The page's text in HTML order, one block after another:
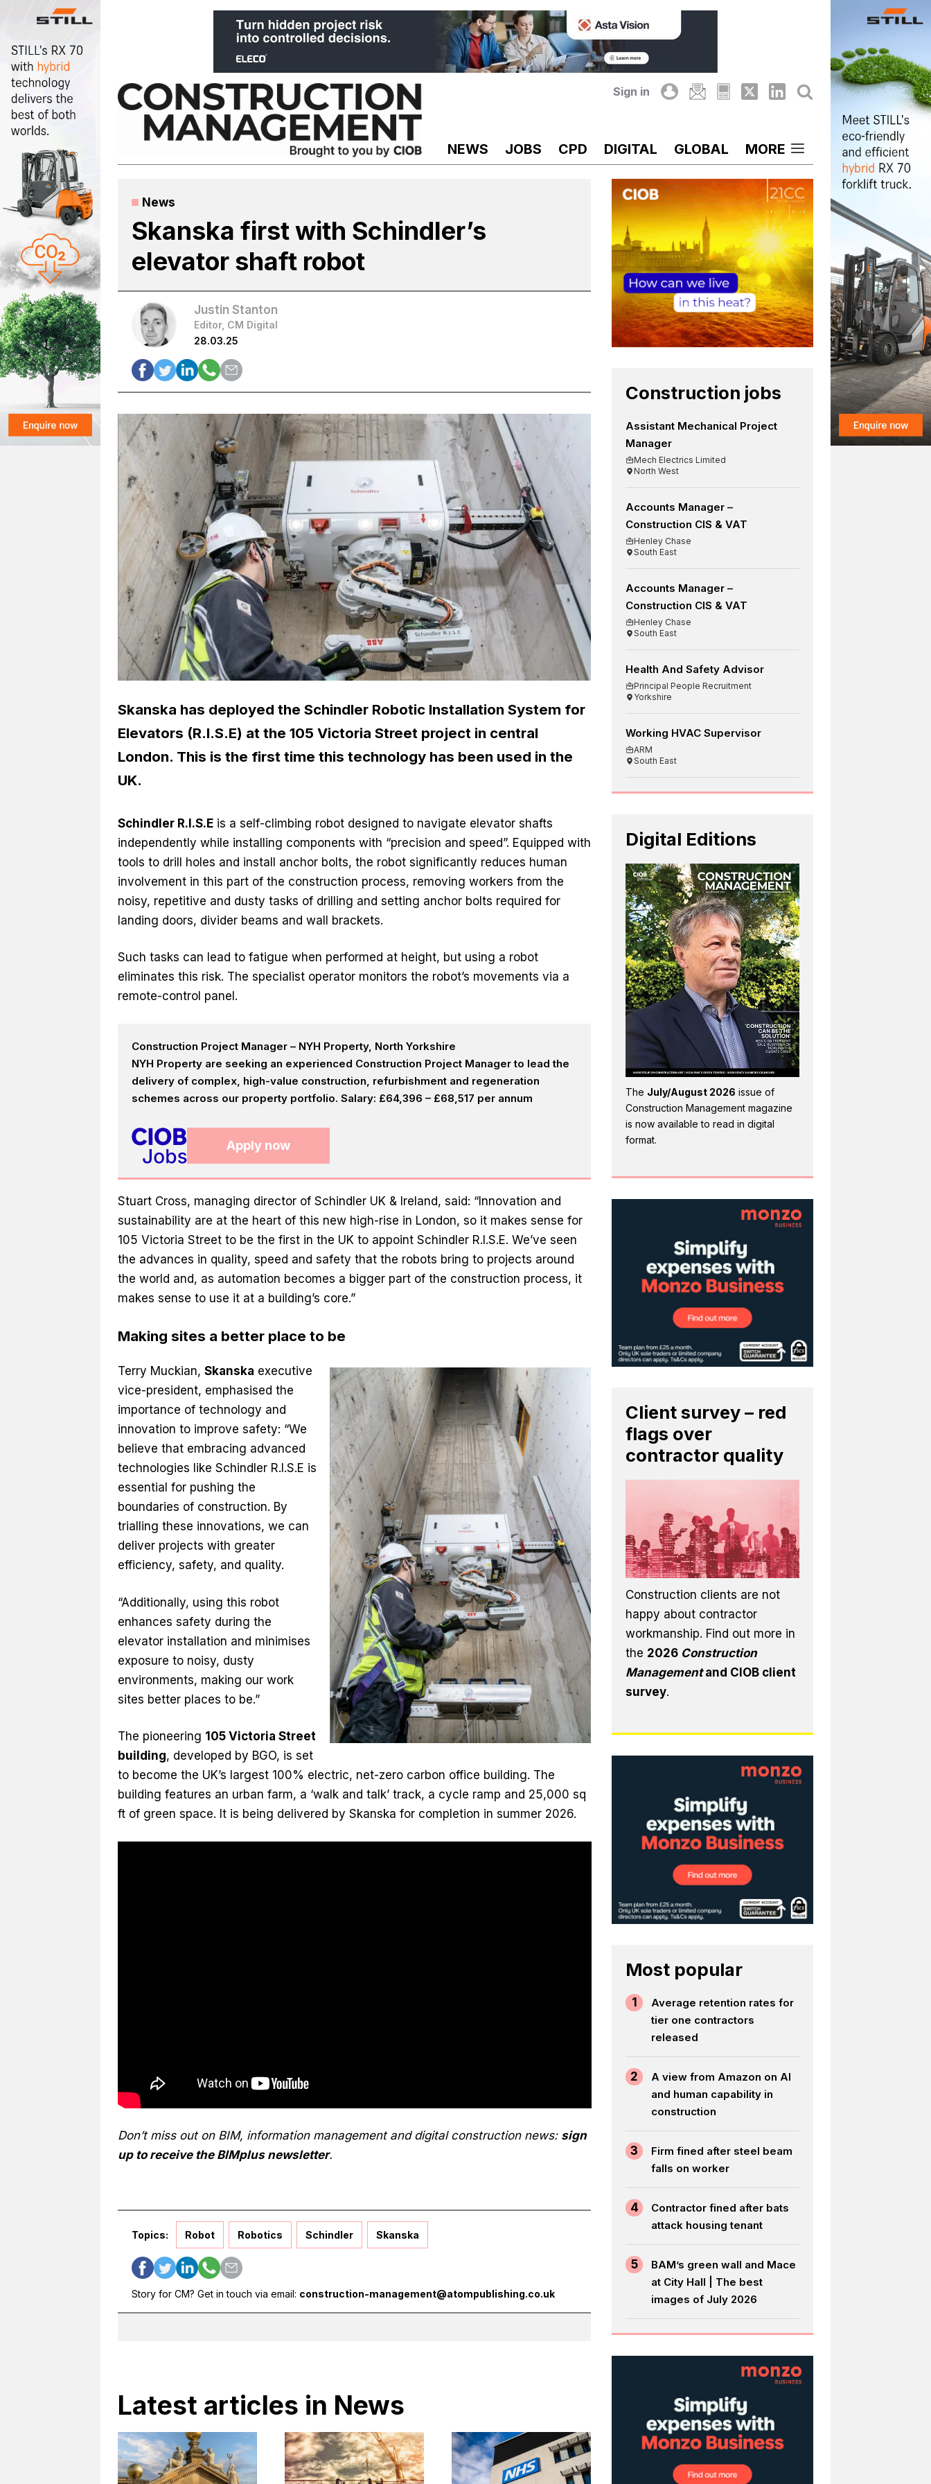
content
Sign in
NEWS JOBS CPD DIGITAL GLOBAL MORE
News
Skanska first with Schindler’s
elevator shaft robot
Justin Stanton
Editor, CM Digital
28.03.25
Skanska has deployed the Schindler Robotic Installation System for
Elevators (R.I.S.E) at the 105 Victoria Street project in central
London. This is the first time this technology has been used in the
UK.
Schindler R.I.S.Eis a self-climbing robot designed to navigate elevator shafts
independently while installing components with “precision and speed”. Equipped with
tools to drill holes and install anchor bolts, the robot significantly reduces human
involvement in this part of the construction process, removing workers from the
noisy, repetitive and dusty tasks of drilling and setting anchor bolts required for
landing doors, divider beams and wall brackets.
Such tasks can lead to fatigue when performed at height, but using a robot
eliminates this risk. The specialist operator monitors the robot’s movements via a
remote-control panel.
Construction Project Manager – NYH Property, North Yorkshire
NYH Property are seeking an experienced Construction Project Manager to lead the
delivery of complex, high-value construction, refurbishment and regeneration
schemes across our property portfolio. Salary: £64,396 – £68,517 per annum
Apply now
Stuart Cross, managing director of Schindler UK & Ireland, said: “Innovation and
sustainability are at the heart of this new high-rise in London, so it makes sense for
105 Victoria Street to be the first in the UK to appoint Schindler R.I.S.E. We’ve seen
the advances in quality, speed and safety that the robots bring to projects around
the world and, as automation becomes a bigger part of the construction process, it
makes sense to use it at a building’s core.”
Making sites a better place to be
Terry Muckian, Skanska executive
vice-president, emphasised the
importance of technology and
innovation to improve safety: “We
believe that embracing advanced
technologies like Schindler R.I.S.E is
essential for pushing the
boundaries of construction. By
trialling these innovations, we can
deliver projects with greater
efficiency, safety, and quality.
“Additionally, using this robot
enhances safety during the
elevator installation and minimises
exposure to noisy, dusty
environments, making our work
sites better places to be.”
The pioneering 105 Victoria Street
building, developed by BGO, is set
to become the UK’s largest 100% electric, net-zero carbon office building. The
building features an urban farm, a ‘walk and talk’ track, a cycle ramp and 25,000 sq
ft of green space. It is being delivered by Skanska for completion in summer 2026.
Don’t miss out on BIM, information management and digital construction news: sign
up to receive the BIMplus newsletter.
Topics: Robot Robotics Schindler Skanska
Story for CM? Get in touch via email: construction-management@atompublishing.co.uk
Latest articles in News
Construction jobs
Assistant Mechanical Project
Manager
Mech Electrics Limited
North West
Accounts Manager –
Construction CIS & VAT
Henley Chase
South East
Accounts Manager –
Construction CIS & VAT
Henley Chase
South East
Health And Safety Advisor
Principal People Recruitment
Yorkshire
Working HVAC Supervisor
ARM
South East
Digital Editions
The July/August 2026 issue of
Construction Management magazine
is now available to read in digital
format.
Client survey – red
flags over
contractor quality
Construction clients are not
happy about contractor
workmanship. Find out more in
the 2026 Construction
Managementand CIOB client
survey.
Most popular
1
Average retention rates for
tier one contractors
released
2
A view from Amazon on AI
and human capability in
construction
3
Firm fined after steel beam
falls on worker
4
Contractor fined after bats
attack housing tenant
5
BAM’s green wall and Mace
at City Hall | The best
images of July 2026